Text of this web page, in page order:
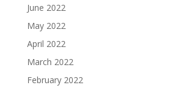
June 2022
May 2022
April 2022
March 2022
February 2022